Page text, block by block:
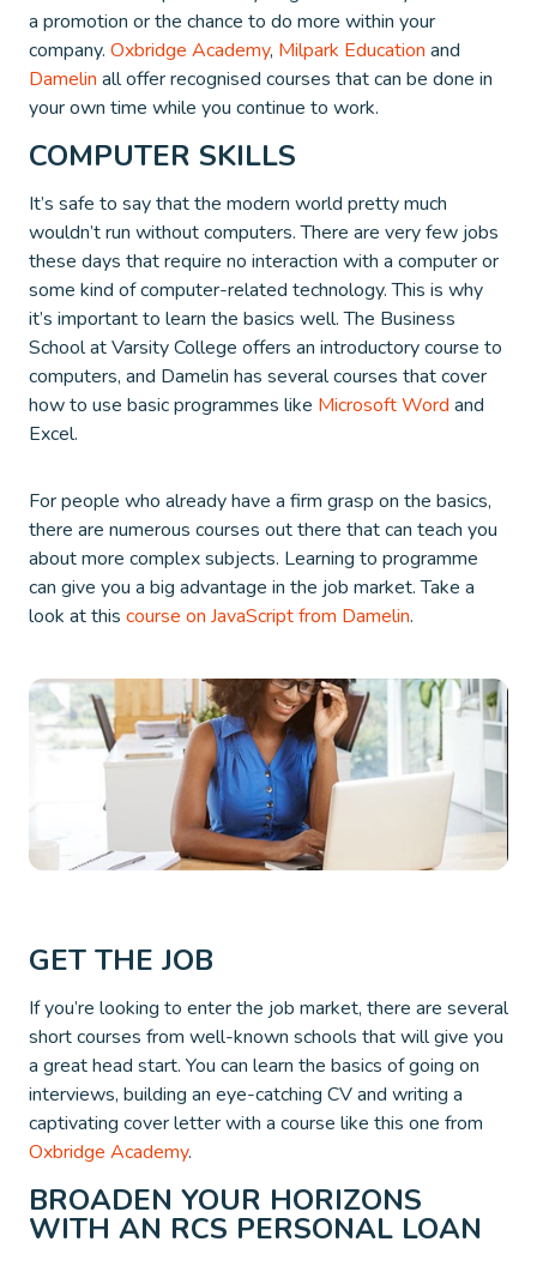
a promotion or the chance to do more within your
company. Oxbridge Academy, Milpark Education and
Damelin all offer recognised courses that can be done in
your own time while you continue to work.
COMPUTER SKILLS
It’s safe to say that the modern world pretty much
wouldn’t run without computers. There are very few jobs
these days that require no interaction with a computer or
some kind of computer-related technology. This is why
it’s important to learn the basics well. The Business
School at Varsity College offers an introductory course to
computers, and Damelin has several courses that cover
how to use basic programmes like Microsoft Word and
Excel.
For people who already have a firm grasp on the basics,
there are numerous courses out there that can teach you
about more complex subjects. Learning to programme
can give you a big advantage in the job market. Take a
look at this course on JavaScript from Damelin.
GET THE JOB
If you’re looking to enter the job market, there are several
short courses from well-known schools that will give you
a great head start. You can learn the basics of going on
interviews, building an eye-catching CV and writing a
captivating cover letter with a course like this one from
Oxbridge Academy.
BROADEN YOUR HORIZONS
WITH AN RCS PERSONAL LOAN